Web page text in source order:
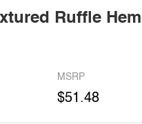
Ruffle
MSRP
$51.48